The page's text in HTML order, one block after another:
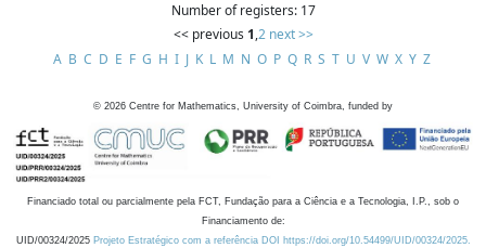
Number of registers: 17
<< previous 1,2 next >>
A B C D E F G H I J K L M N O P Q R S T U V W X Y Z
© 2026 Centre for Mathematics, University of Coimbra, funded by
Financiado total ou parcialmente pela FCT, Fundação para a Ciência e a Tecnologia, I.P., sob o
Financiamento de:
UID/00324/2025 Projeto Estratégico com a referência DOI https://doi.org/10.54499/UID/00324/2025.